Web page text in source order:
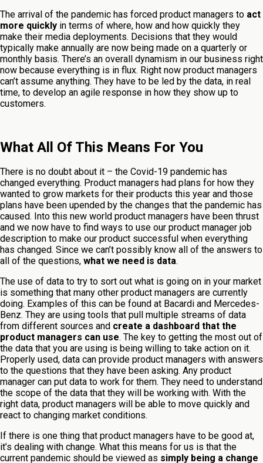
The arrival of the pandemic has forced product managers to act
more quickly in terms of where, how and how quickly they
make their media deployments. Decisions that they would
typically make annually are now being made on a quarterly or
monthly basis. There’s an overall dynamism in our business right
now because everything is in flux. Right now product managers
can’t assume anything. They have to be led by the data, in real
time, to develop an agile response in how they show up to
customers.
What All Of This Means For You
There is no doubt about it – the Covid-19 pandemic has
changed everything. Product managers had plans for how they
wanted to grow markets for their products this year and those
plans have been upended by the changes that the pandemic has
caused. Into this new world product managers have been thrust
and we now have to find ways to use our product manager job
description to make our product successful when everything
has changed. Since we can’t possibly know all of the answers to
all of the questions, what we need is data.
The use of data to try to sort out what is going on in your market
is something that many other product managers are currently
doing. Examples of this can be found at Bacardi and Mercedes-
Benz. They are using tools that pull multiple streams of data
from different sources and create a dashboard that the
product managers can use. The key to getting the most out of
the data that you are using is being willing to take action on it.
Properly used, data can provide product managers with answers
to the questions that they have been asking. Any product
manager can put data to work for them. They need to understand
the scope of the data that they will be working with. With the
right data, product managers will be able to move quickly and
react to changing market conditions.
If there is one thing that product managers have to be good at,
it’s dealing with change. What this means for us is that the
current pandemic should be viewed as simply being a change